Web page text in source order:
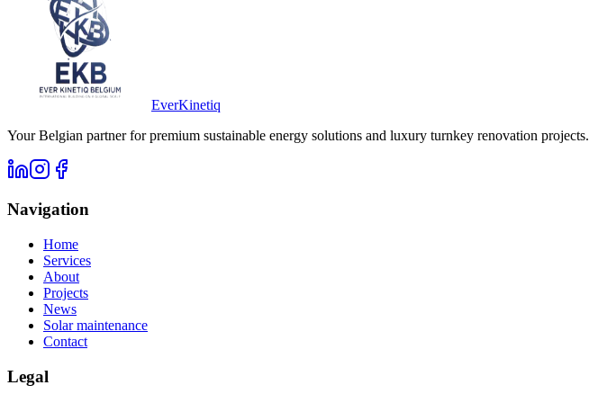
EverKinetiq
Your Belgian partner for premium sustainable energy solutions and luxury turnkey renovation projects.
Navigation
Home
Services
About
Projects
News
Solar maintenance
Contact
Legal